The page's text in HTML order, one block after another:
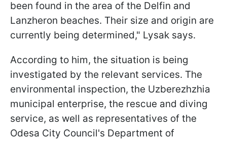
been found in the area of the Delfin and
Lanzheron beaches. Their size and origin are
currently being determined," Lysak says.
According to him, the situation is being
investigated by the relevant services. The
environmental inspection, the Uzberezhzhia
municipal enterprise, the rescue and diving
service, as well as representatives of the
Odesa City Council's Department of